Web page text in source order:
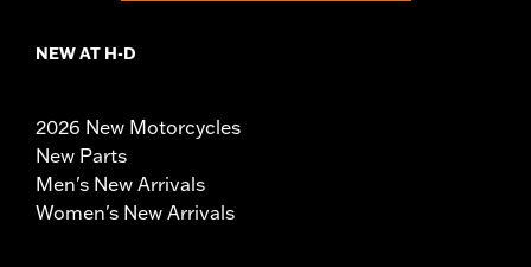
NEW AT H-D
2026 New Motorcycles
New Parts
Men's New Arrivals
Women's New Arrivals